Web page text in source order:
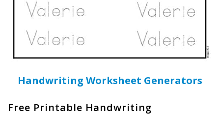
Handwriting Worksheet Generators
Free Printable Handwriting